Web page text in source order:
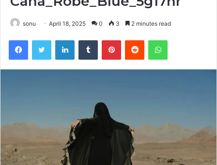
sonu April 18, 2025 0 3 2 minutes read
FacebookTwitter LinkedInTumblr PinterestReddit WhatsApp